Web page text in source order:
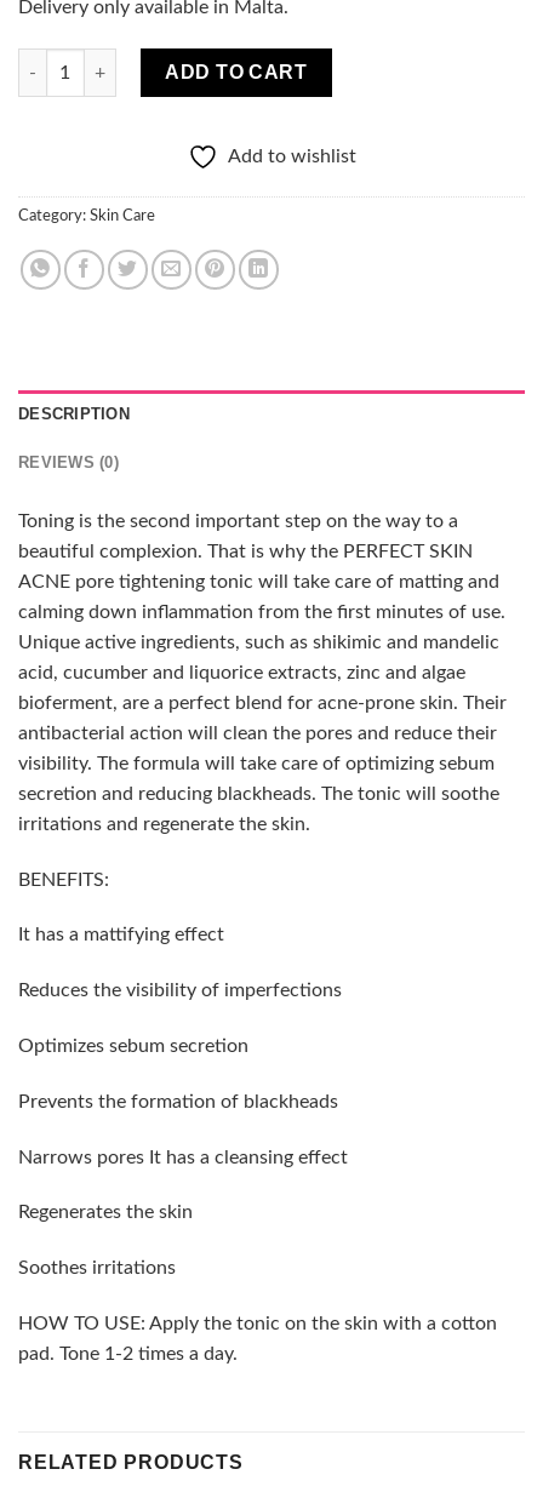
Delivery only available in Malta.
Perfect Skin Acne Seboregulating tonic narrowing pores
ADD TO CART
Add to wishlist
Category: Skin Care
DESCRIPTION
REVIEWS (0)
Toning is the second important step on the way to a
beautiful complexion. That is why the PERFECT SKIN
ACNE pore tightening tonic will take care of matting and
calming down inflammation from the first minutes of use.
Unique active ingredients, such as shikimic and mandelic
acid, cucumber and liquorice extracts, zinc and algae
bioferment, are a perfect blend for acne-prone skin. Their
antibacterial action will clean the pores and reduce their
visibility. The formula will take care of optimizing sebum
secretion and reducing blackheads. The tonic will soothe
irritations and regenerate the skin.
BENEFITS:
It has a mattifying effect
Reduces the visibility of imperfections
Optimizes sebum secretion
Prevents the formation of blackheads
Narrows pores It has a cleansing effect
Regenerates the skin
Soothes irritations
HOW TO USE: Apply the tonic on the skin with a cotton
pad. Tone 1-2 times a day.
RELATED PRODUCTS